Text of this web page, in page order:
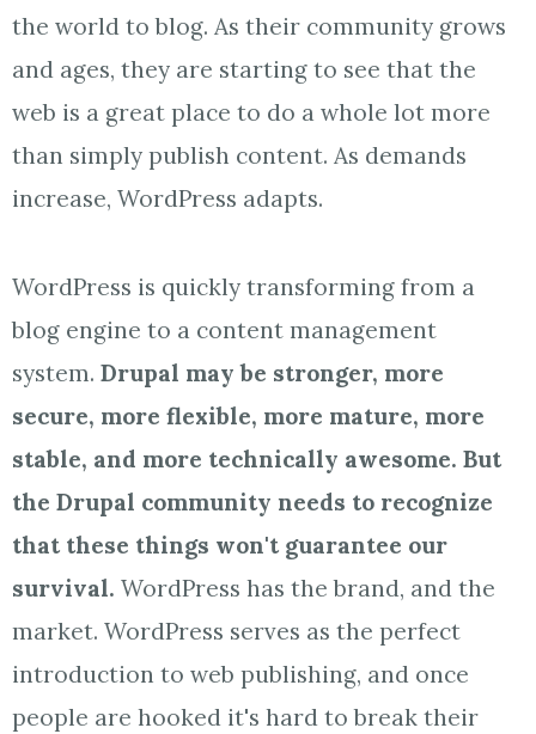
the world to blog. As their community grows
and ages, they are starting to see that the
web is a great place to do a whole lot more
than simply publish content. As demands
increase, WordPress adapts.
WordPress is quickly transforming from a
blog engine to a content management
system. Drupal may be stronger, more
secure, more flexible, more mature, more
stable, and more technically awesome. But
the Drupal community needs to recognize
that these things won't guarantee our
survival. WordPress has the brand, and the
market. WordPress serves as the perfect
introduction to web publishing, and once
people are hooked it's hard to break their